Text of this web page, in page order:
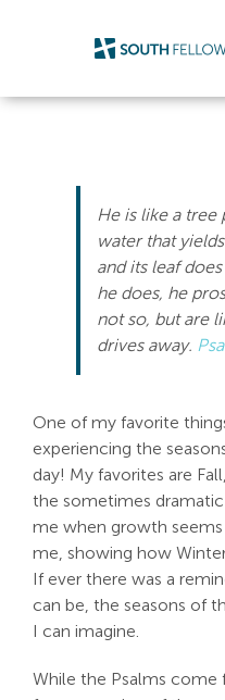
He is like a tree
water that
and its leaf
he does, he
not so, but are
drives away.
One of my favorite
experiencing the
day! My favorites are
the sometimes
me when growth
me, showing how
If ever there was a
can be, the seasons of
I can imagine.
While the Psalms come